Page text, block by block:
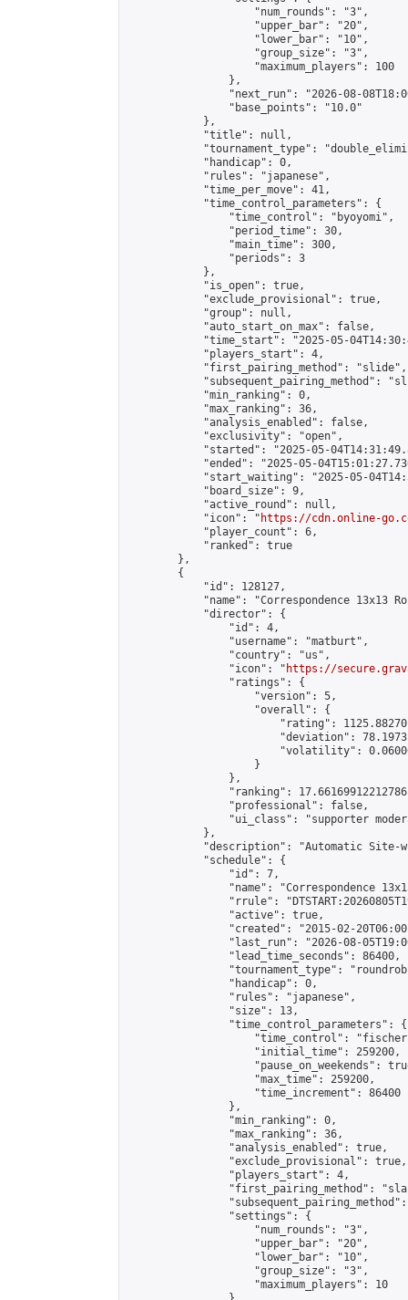
                    "num_rounds": "3",
                    "upper_bar": "20",
                    "lower_bar": "10",
                    "group_size": "3",
                    "maximum_players": 100
                },
"next_run": "2026-08-
                "base_points": "10.0"
            },
            "title": null,
"tournament_type":
            "handicap": 0,
            "rules": "japanese",
            "time_per_move": 41,
            "time_control_parameters": {
                "time_control": "byoyomi",
                "period_time": 30,
                "main_time": 300,
                "periods": 3
            },
            "is_open": true,
            "exclude_provisional": true,
            "group": null,
            "auto_start_on_max": false,
"time_start": "2025-05-
            "players_start": 4,
            "first_pairing_method": "slide",
"subsequent_pairing_method":
            "min_ranking": 0,
            "max_ranking": 36,
            "analysis_enabled": false,
            "exclusivity": "open",
"started": "2025-05-
"ended": "2025-05-
"start_waiting": "2025-05-
            "board_size": 9,
            "active_round": null,
            "icon": "
https://cdn.online-
            "player_count": 6,
            "ranked": true
        },
        {
            "id": 128127,
"name": "Correspondence 13x13
            "director": {
                "id": 4,
                "username": "matburt",
                "country": "us",
                "icon": "
https://
                "ratings": {
                    "version": 5,
                    "overall": {
"rating":
"deviation":
"volatility":
                    }
                },
"ranking":
                "professional": false,
"ui_class": "supporter
            },
"description": "Automatic Site-
            "schedule": {
                "id": 7,
"name": "Correspondence
"rrule":
                "active": true,
"created": "2015-02-
"last_run": "2026-08-
                "lead_time_seconds": 86400,
"tournament_type":
                "handicap": 0,
                "rules": "japanese",
                "size": 13,
                "time_control_parameters": {
"time_control":
                    "initial_time": 259200,
"pause_on_weekends":
                    "max_time": 259200,
                    "time_increment": 86400
                },
                "min_ranking": 0,
                "max_ranking": 36,
                "analysis_enabled": true,
                "exclude_provisional": true,
                "players_start": 4,
"first_pairing_method":
                "settings": {
                    "num_rounds": "3",
                    "upper_bar": "20",
                    "lower_bar": "10",
                    "group_size": "3",
                    "maximum_players": 10